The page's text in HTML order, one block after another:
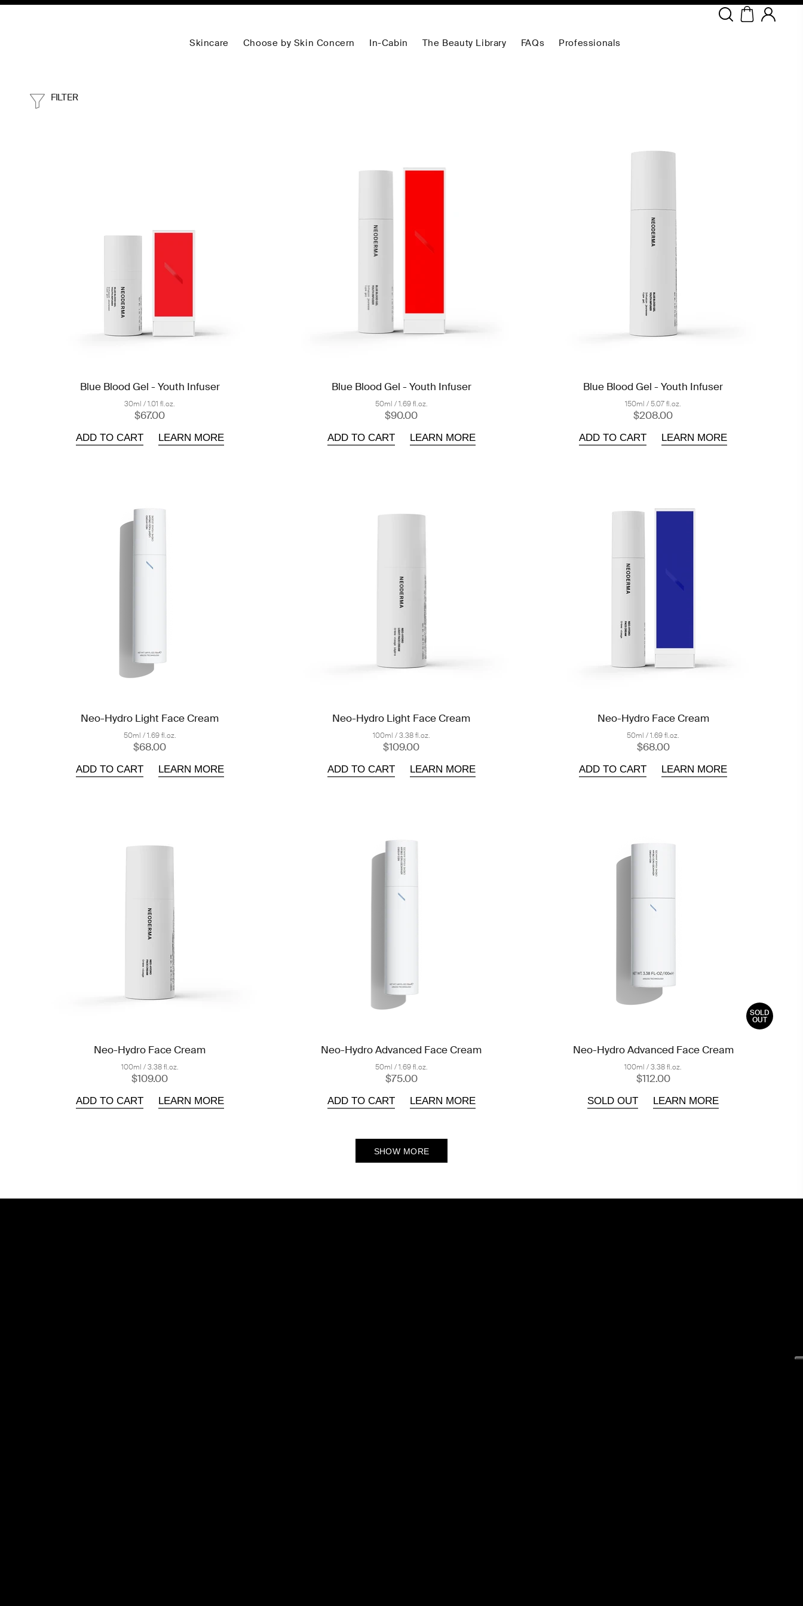
Skincare Choose by Skin Concern In-Cabin The Beauty Library FAQs Professionals
FILTER
Blue Blood Gel - Youth Infuser
30ml / 1.01 fl.oz.
$67.00
ADD TO CART LEARN MORE
Blue Blood Gel - Youth Infuser
50ml / 1.69 fl.oz.
$90.00
ADD TO CART LEARN MORE
Blue Blood Gel - Youth Infuser
150ml / 5.07 fl.oz.
$208.00
ADD TO CART LEARN MORE
Neo-Hydro Light Face Cream
50ml / 1.69 fl.oz.
$68.00
ADD TO CART LEARN MORE
Neo-Hydro Light Face Cream
100ml / 3.38 fl.oz.
$109.00
ADD TO CART LEARN MORE
Neo-Hydro Face Cream
50ml / 1.69 fl.oz.
$68.00
ADD TO CART LEARN MORE
Neo-Hydro Face Cream
100ml / 3.38 fl.oz.
$109.00
ADD TO CART LEARN MORE
Neo-Hydro Advanced Face Cream
50ml / 1.69 fl.oz.
$75.00
ADD TO CART LEARN MORE
SOLD
OUT
Neo-Hydro Advanced Face Cream
100ml / 3.38 fl.oz.
$112.00
SOLD OUT LEARN MORE
SHOW MORE